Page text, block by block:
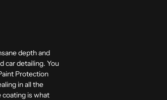
depth and
car detailing. You
Protection
in all the
is what